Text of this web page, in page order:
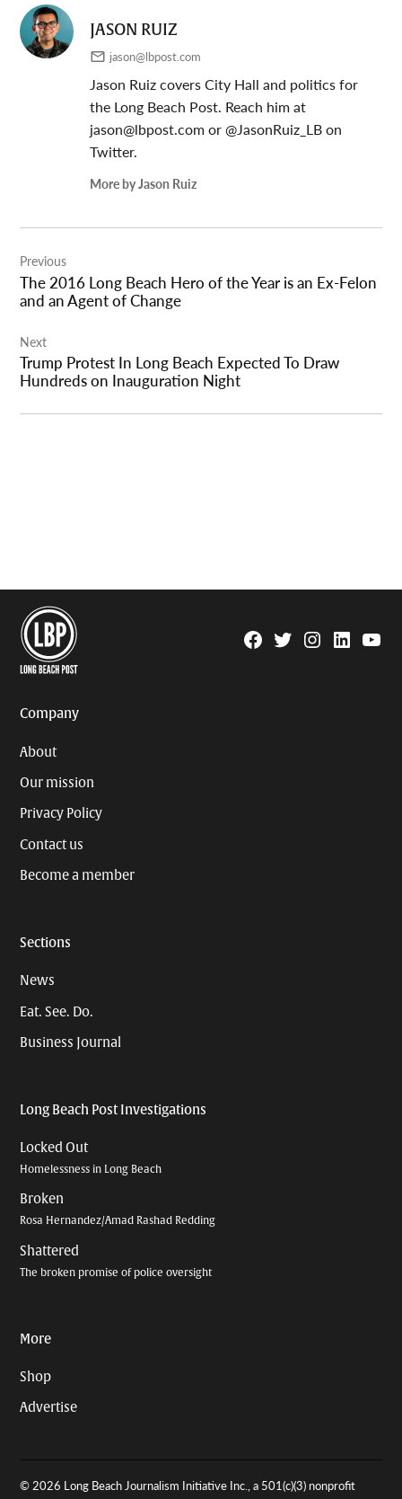
JASON RUIZ
jason@lbpost.com
Jason Ruiz covers City Hall and politics for
the Long Beach Post. Reach him at
jason@lbpost.comor @JasonRuiz_LB on
Twitter.
More by Jason Ruiz
navigation
Previous
The 2016 Long Beach Hero of the Year is an Ex-Felon
and an Agent of Change
Next
Trump Protest In Long Beach Expected To Draw
Hundreds on Inauguration Night
Facebook
TwitterInstagram
Linkedin
Company
About
Our mission
Privacy Policy
Contact us
Become a member
Sections
News
Eat. See. Do.
Business Journal
Long Beach Post Investigations
Locked Out
Homelessness in Long Beach
Broken
Rosa Hernandez/Amad Rashad Redding
Shattered
The broken promise of police oversight
More
Shop
Advertise
© 2026 Long Beach Journalism Initiative Inc., a 501(c)(3) nonprofit